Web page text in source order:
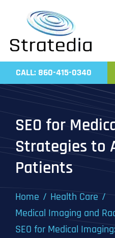
content
CALL: 860-415-0340
SEO for
Strategies to
Patients
Home
Health Care
Medical Imaging and
SEO for Medical